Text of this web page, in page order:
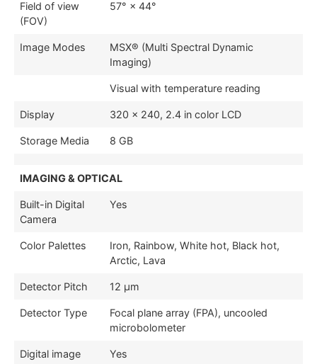
Field of view
(FOV)
57° × 44°
Image Modes
MSX® (Multi Spectral Dynamic
Imaging)
Visual with temperature reading
Display 320 × 240, 2.4 in color LCD
Storage Media 8 GB
IMAGING & OPTICAL
Built-in Digital
Camera
Yes
Color Palettes
Iron, Rainbow, White hot, Black hot,
Arctic, Lava
Detector Pitch 12 µm
Detector Type
Focal plane array (FPA), uncooled
microbolometer
Digital image
Yes